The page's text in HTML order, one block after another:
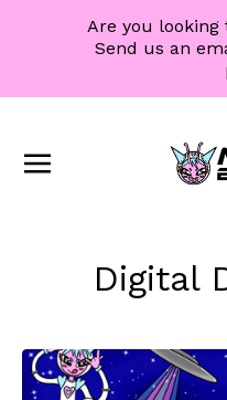
Are you
Send us an
Digital